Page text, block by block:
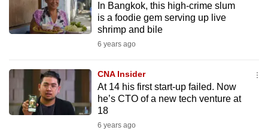
​​​​​​​In Bangkok, this high-crime slum
is a foodie gem serving up live
shrimp and bile
6 years ago
CNA Insider
At 14 his first start-up failed. Now
he’s CTO of a new tech venture at
18
6 years ago
mobile
app.
but
still
having
issues?